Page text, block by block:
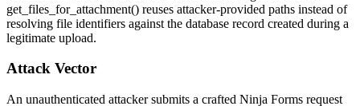
get_files_for_attachment() reuses attacker-provided paths instead of
resolving file identifiers against the database record created during a
legitimate upload.
Attack Vector
An unauthenticated attacker submits a crafted Ninja Forms request